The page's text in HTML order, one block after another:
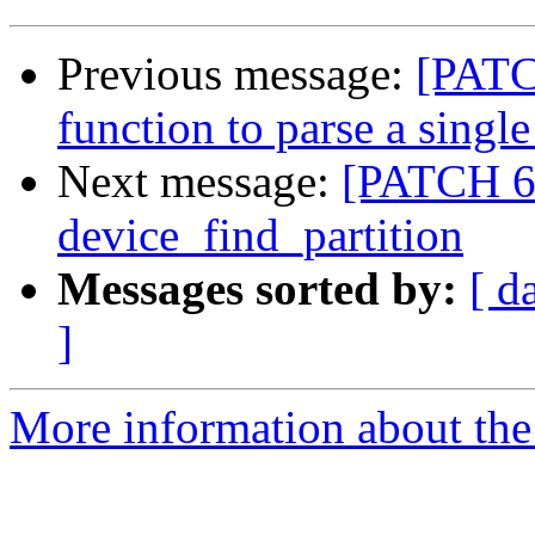
Previous message:
function to parse a
Next message: [PATCH
device_find_partition
Messages sorted by: [
]
More information about